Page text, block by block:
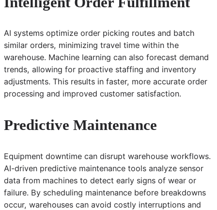
AI systems optimize order picking routes and batch
similar orders, minimizing travel time within the
warehouse. Machine learning can also forecast demand
trends, allowing for proactive staffing and inventory
adjustments. This results in faster, more accurate order
processing and improved customer satisfaction.
Predictive Maintenance
Equipment downtime can disrupt warehouse workflows.
AI-driven predictive maintenance tools analyze sensor
data from machines to detect early signs of wear or
failure. By scheduling maintenance before breakdowns
occur, warehouses can avoid costly interruptions and